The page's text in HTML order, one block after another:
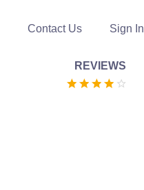
Contact Us Sign In
REVIEWS